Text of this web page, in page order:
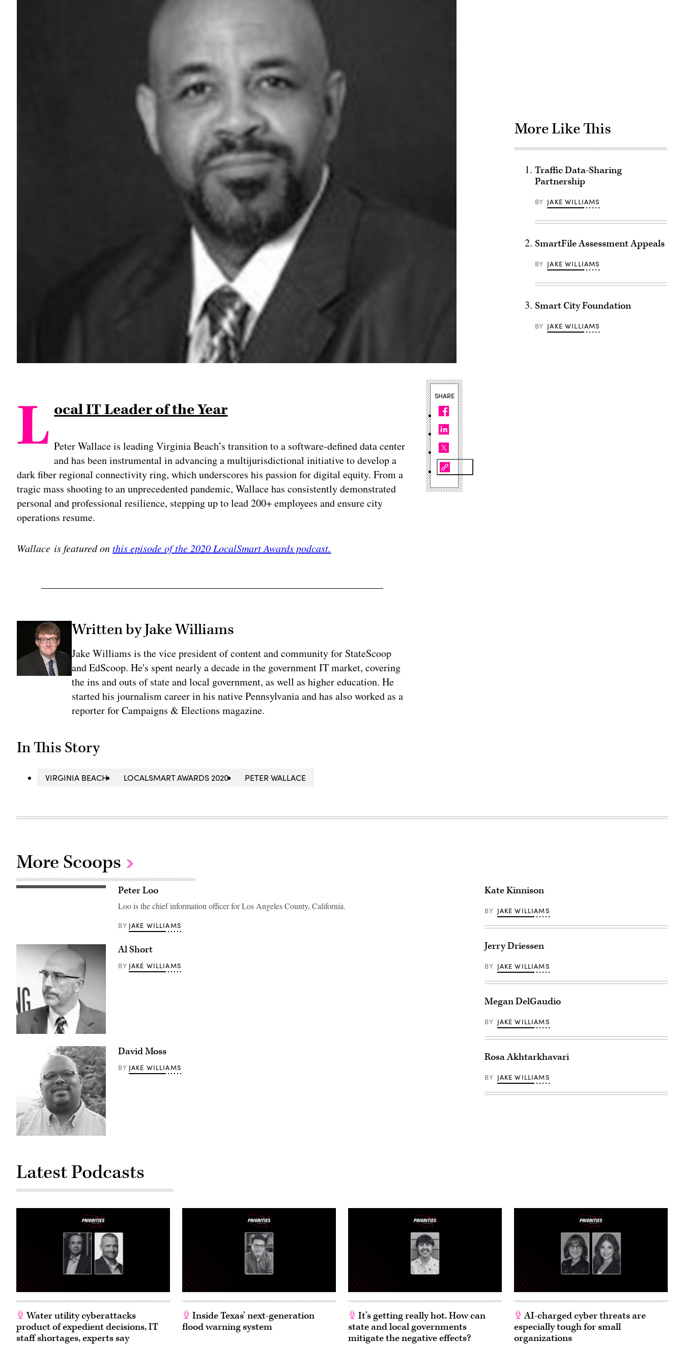
L ocal IT Leader of the Year
Peter Wallace is leading Virginia Beach’s transition to a software-defined data center
and has been instrumental in advancing a multijurisdictional initiative to develop a
dark fiber regional connectivity ring, which underscores his passion for digital equity. From a
tragic mass shooting to an unprecedented pandemic, Wallace has consistently demonstrated
personal and professional resilience, stepping up to lead 200+ employees and ensure city
operations resume.
Wallace is featured onthis episode of the 2020 LocalSmart Awards podcast.
Written by Jake Williams
Jake Williams is the vice president of content and community for StateScoop
and EdScoop. He's spent nearly a decade in the government IT market, covering
the ins and outs of state and local government, as well as higher education. He
started his journalism career in his native Pennsylvania and has also worked as a
reporter for Campaigns & Elections magazine.
In This Story
VIRGINIA BEACH LOCALSMART AWARDS 2020 PETER WALLACE
SHARE
More Like This
Traffic Data-Sharing
Partnership
BY JAKE WILLIAMS
SmartFile Assessment Appeals
BY JAKE WILLIAMS
Smart City Foundation
BY JAKE WILLIAMS
More Scoops
Peter Loo
Loo is the chief information officer for Los Angeles County, California.
BY JAKE WILLIAMS
Al Short
BY JAKE WILLIAMS
David Moss
BY JAKE WILLIAMS
Kate Kinnison
BY JAKE WILLIAMS
Jerry Driessen
BY JAKE WILLIAMS
Megan DelGaudio
BY JAKE WILLIAMS
Rosa Akhtarkhavari
BY JAKE WILLIAMS
Latest Podcasts
Water utility cyberattacks
product of expedient decisions, IT
staff shortages, experts say
Inside Texas’ next-generation
flood warning system
It’s getting really hot. How can
state and local governments
mitigate the negative effects?
AI-charged cyber threats are
especially tough for small
organizations